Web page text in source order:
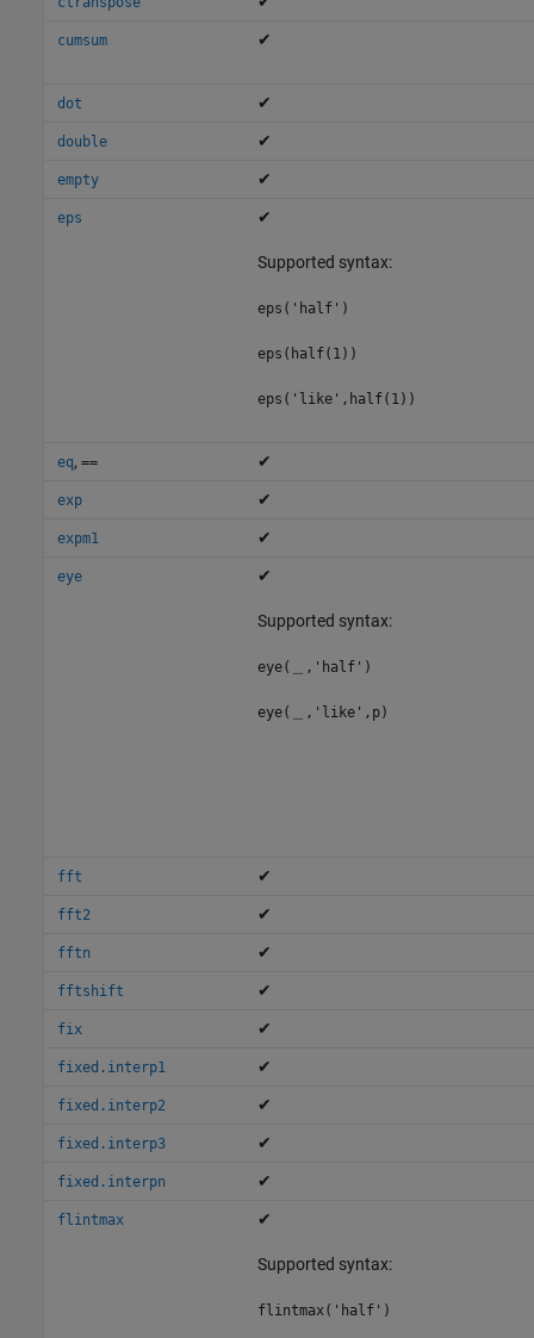
cumsum ✔
dot ✔
double ✔
empty ✔
eps ✔
Supported syntax:
eps('half')
eps(half(1))
eps('like',half(1))
eq, == ✔
exp ✔
expm1 ✔
eye ✔
Supported syntax:
eye(＿,'half')
eye(＿,'like',p)
fft ✔
fft2 ✔
fftn ✔
fftshift ✔
fix ✔
fixed.interp1 ✔
fixed.interp2 ✔
fixed.interp3 ✔
fixed.interpn ✔
flintmax ✔
Supported syntax:
flintmax('half')